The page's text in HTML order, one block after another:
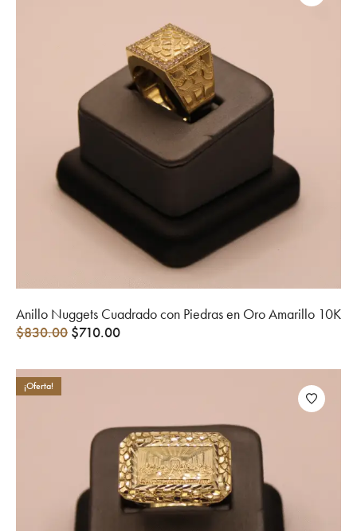
Anillo Nuggets Cuadrado con Piedras en Oro Amarillo 10K
$830.00 $710.00
¡Oferta!